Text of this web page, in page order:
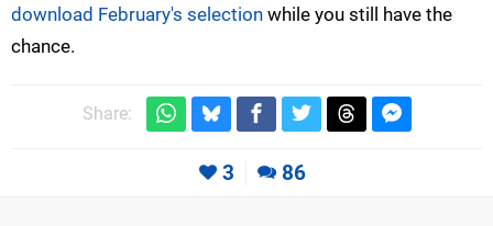
download February's selection while you still have the
chance.
Share:
3 86